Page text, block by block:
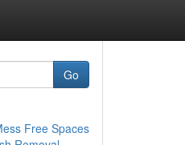
Go
Free Spaces